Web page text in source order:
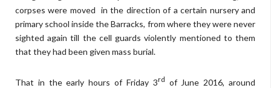
corpses were moved in the direction of a certain nursery and
primary school inside the Barracks, from where they were never
sighted again till the cell guards violently mentioned to them
that they had been given mass burial.
That in the early hours of Friday 3rd of June 2016, around